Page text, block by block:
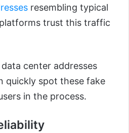
resembling typical
trust this traffic
center addresses
quickly spot these fake
in the process.